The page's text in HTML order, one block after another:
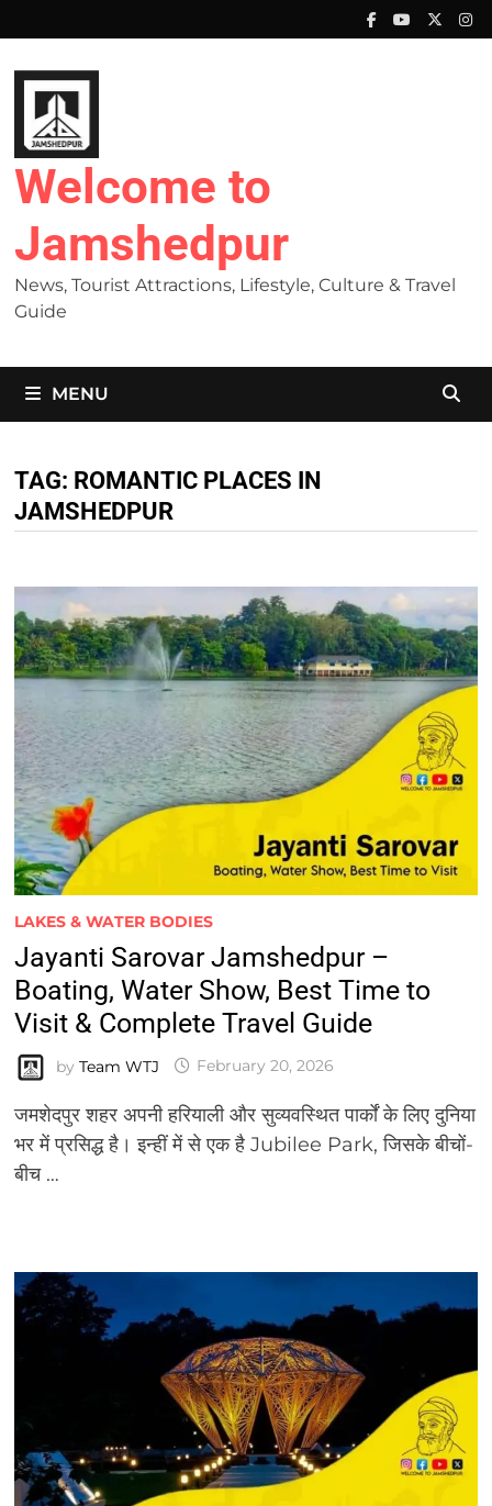
to
content
Welcome to
Jamshedpur
News, Tourist Attractions, Lifestyle, Culture & Travel
Guide
MENU
TAG: ROMANTIC PLACES IN
JAMSHEDPUR
LAKES & WATER BODIES
Jayanti Sarovar Jamshedpur –
Boating, Water Show, Best Time to
Visit & Complete Travel Guide
by Team WTJ February 20, 2026
जमशेदपुर शहर अपनी हरियाली और सुव्यवस्थित पार्कों के लिए दुनिया
भर में प्रसिद्ध है। इन्हीं में से एक है Jubilee Park, जिसके बीचों-
बीच …